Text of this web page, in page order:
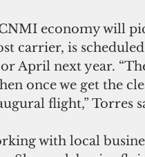
economy will
carrier, is
April next year.
once we get the
flight,” Torres
with local